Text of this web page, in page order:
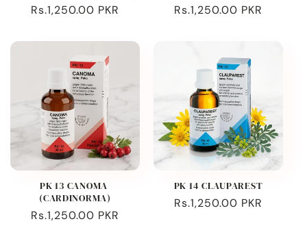
Regular
Rs.1,250.00 PKR
Regular
Rs.1,250.00 PKR
PK 13 CANOMA
(CARDINORMA)
Regular
Rs.1,250.00 PKR
PK 14 CLAUPAREST
Regular
Rs.1,250.00 PKR